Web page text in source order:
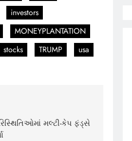
investors
MONEYPLANTATION
stocks TRUMP
usa
મલ્ટી-કેપ ફંડ્સે